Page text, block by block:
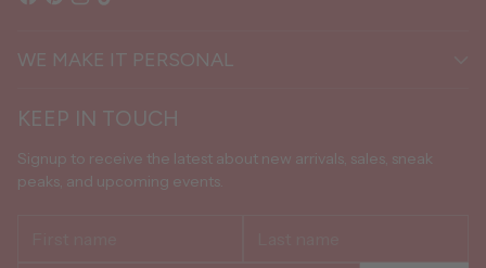
WE MAKE IT PERSONAL
KEEP IN TOUCH
Signup to receive the latest about new arrivals, sales, sneak
peaks, and upcoming events.